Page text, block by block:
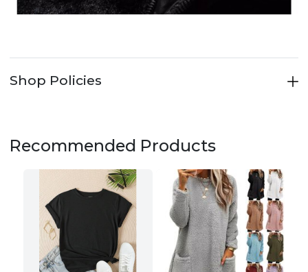
Shop Policies
Recommended Products